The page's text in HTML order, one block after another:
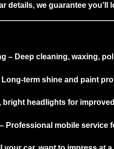
details, we guarantee
– Deep cleaning, waxing,
Long-term shine and paint
bright headlights for
– Professional mobile service